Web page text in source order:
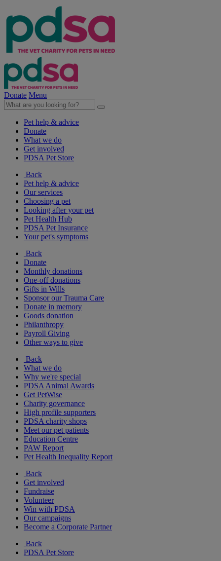
Donate Menu
Pet help & advice
Donate
What we do
Get involved
PDSA Pet Store
Back
Pet help & advice
Our services
Choosing a pet
Looking after your pet
Pet Health Hub
PDSA Pet Insurance
Your pet's symptoms
Back
Donate
Monthly donations
One-off donations
Gifts in Wills
Sponsor our Trauma Care
Donate in memory
Goods donation
Philanthropy
Payroll Giving
Other ways to give
Back
What we do
Why we're special
PDSA Animal Awards
Get PetWise
Charity governance
High profile supporters
PDSA charity shops
Meet our pet patients
Education Centre
PAW Report
Pet Health Inequality Report
Back
Get involved
Fundraise
Volunteer
Win with PDSA
Our campaigns
Become a Corporate Partner
Back
PDSA Pet Store